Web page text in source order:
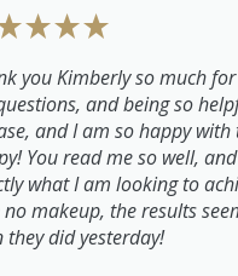
you Kimberly so much
and being so
and I am so happy with
You read me so well,
what I am looking to
makeup, the results
they did yesterday!